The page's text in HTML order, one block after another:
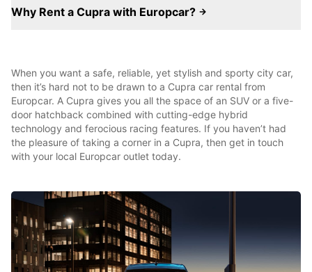
Why Rent a Cupra with Europcar?
When you want a safe, reliable, yet stylish and sporty city car,
then it’s hard not to be drawn to a Cupra car rental from
Europcar. A Cupra gives you all the space of an SUV or a five-
door hatchback combined with cutting-edge hybrid
technology and ferocious racing features. If you haven’t had
the pleasure of taking a corner in a Cupra, then get in touch
with your local Europcar outlet today.